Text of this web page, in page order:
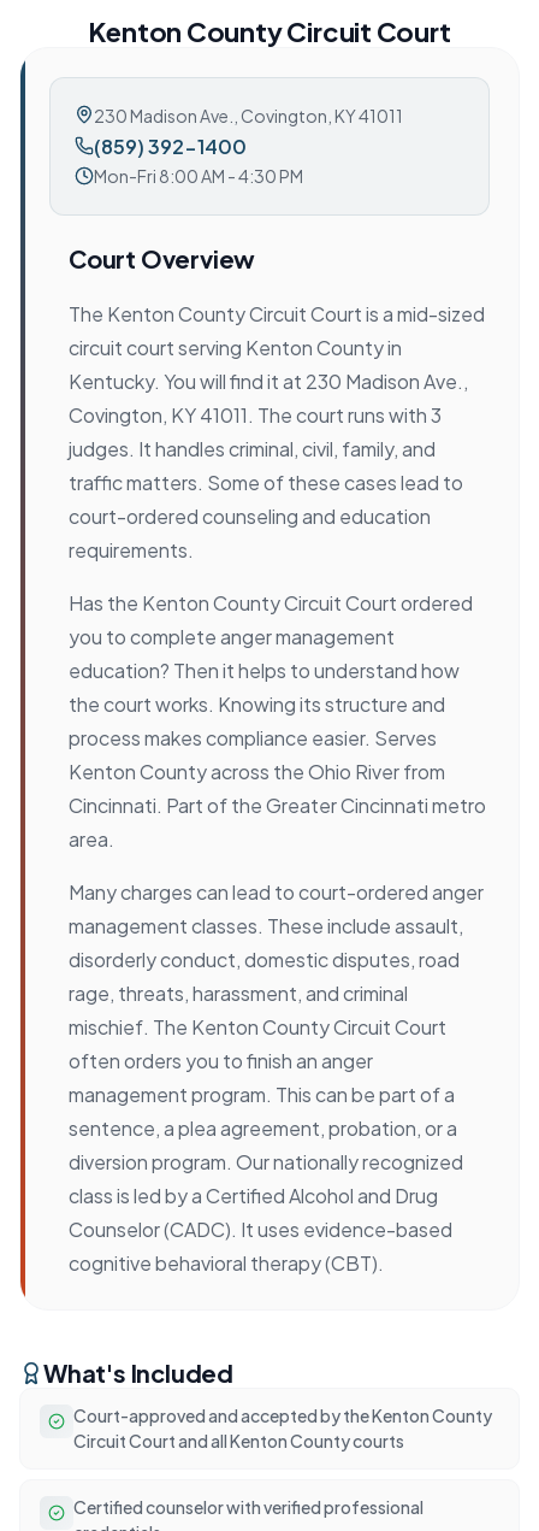
Kenton County Circuit Court
230 Madison Ave. Covington, KY 41011
(859) 392-1400
Mon-Fri 8:00 AM - 4:30 PM
Court Overview
The Kenton County Circuit Court is a mid-sized
circuit court serving Kenton County in
Kentucky. You will find it at 230 Madison Ave.,
Covington, KY 41011. The court runs with 3
judges. It handles criminal, civil, family, and
traffic matters. Some of these cases lead to
court-ordered counseling and education
requirements.
Has the Kenton County Circuit Court ordered
you to complete anger management
education? Then it helps to understand how
the court works. Knowing its structure and
process makes compliance easier. Serves
Kenton County across the Ohio River from
Cincinnati. Part of the Greater Cincinnati metro
area.
Many charges can lead to court-ordered anger
management classes. These include assault,
disorderly conduct, domestic disputes, road
rage, threats, harassment, and criminal
mischief. The Kenton County Circuit Court
often orders you to finish an anger
management program. This can be part of a
sentence, a plea agreement, probation, or a
diversion program. Our nationally recognized
class is led by a Certified Alcohol and Drug
Counselor (CADC). It uses evidence-based
cognitive behavioral therapy (CBT).
What's Included
Court-approved and accepted by the Kenton County
Circuit Court and all Kenton County courts
Certified counselor with verified professional